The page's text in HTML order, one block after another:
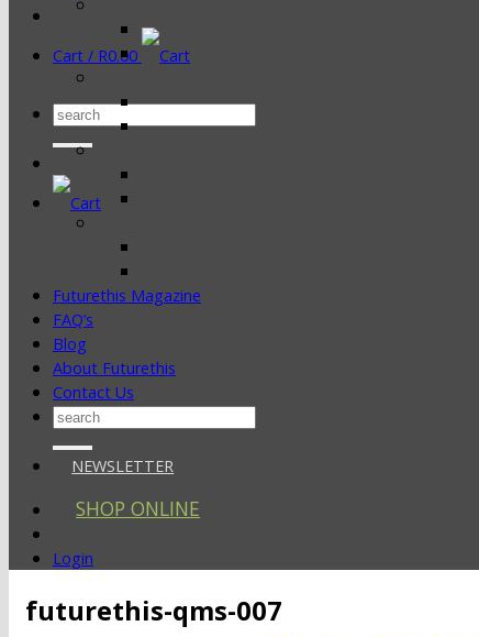
Cart / R0.00
Search
Futurethis Magazine
FAQ’s
Blog
About Futurethis
Contact Us
Search
NEWSLETTER
SHOP ONLINE
Login
futurethis-qms-007